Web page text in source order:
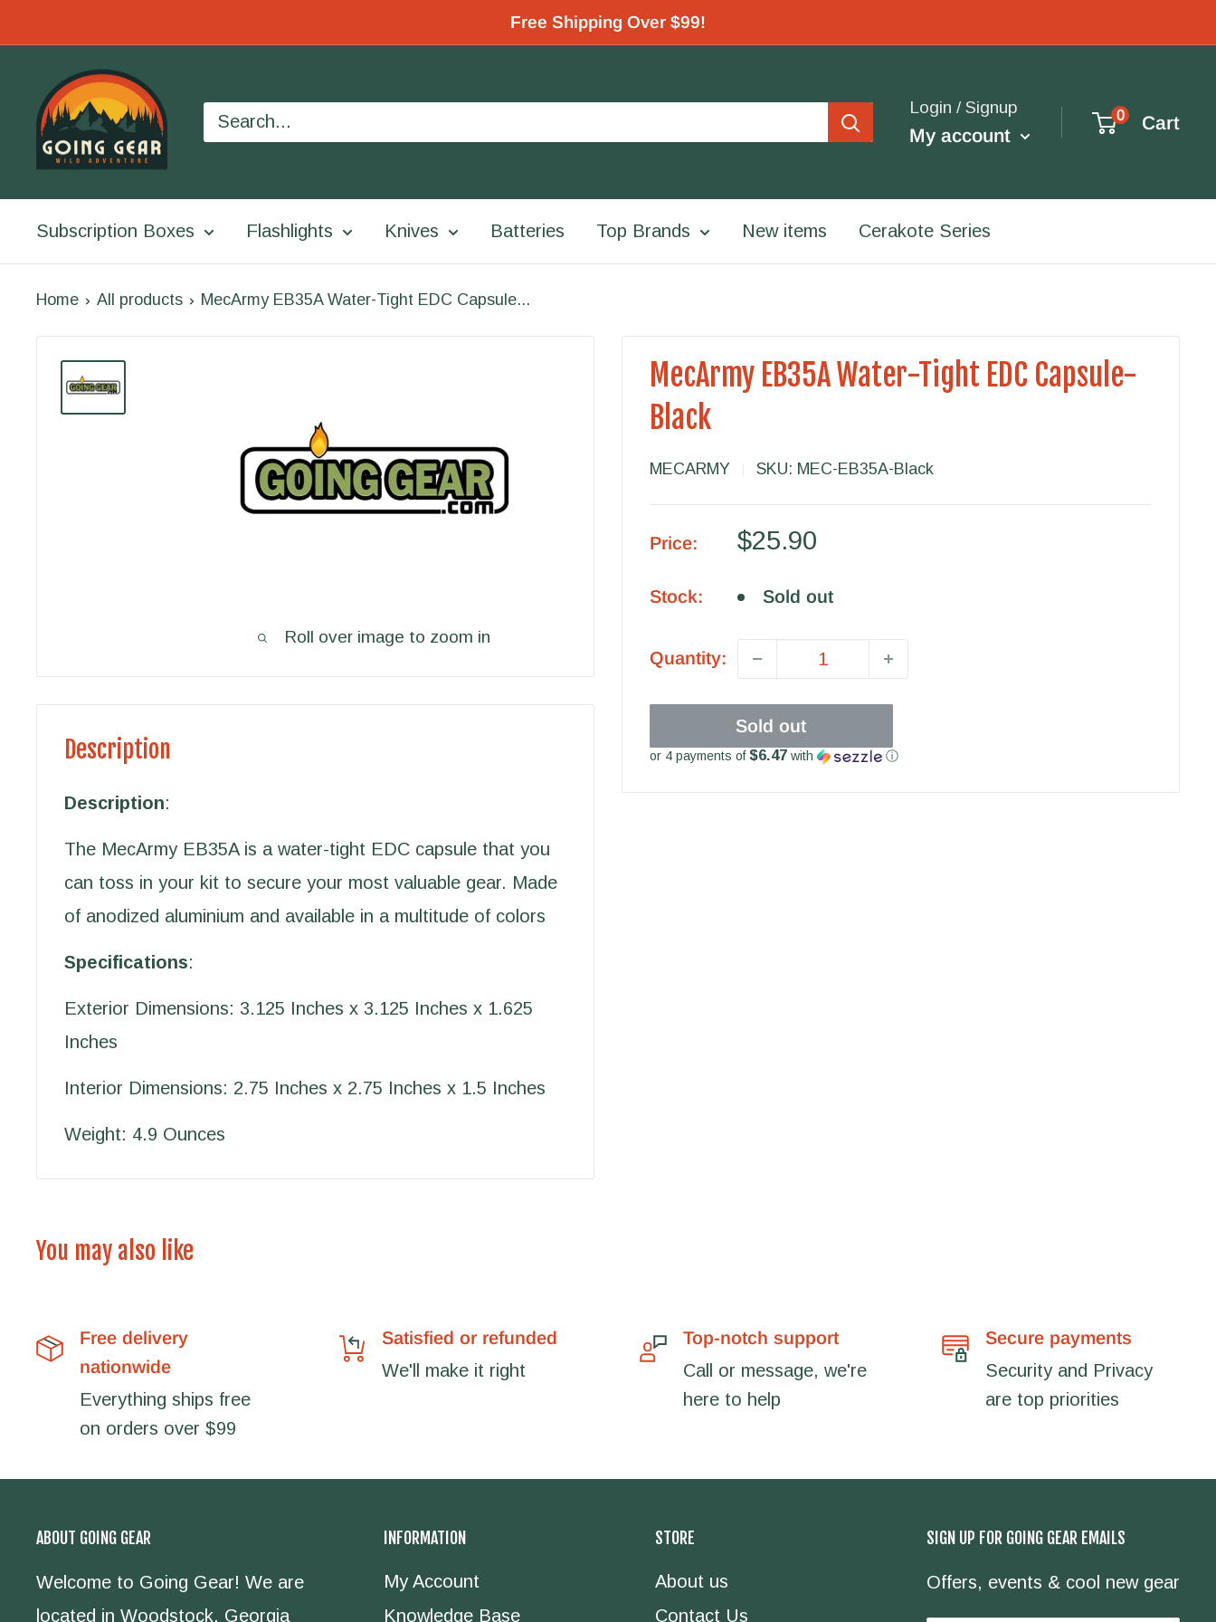
to
content
Free Shipping Over $99!
Going
Gear
Login / Signup
My account
0 Cart
Subscription Boxes Flashlights Knives Batteries Top Brands New items Cerakote Series
Home All products MecArmy EB35A Water-Tight EDC Capsule...
Roll over image to zoom in
MecArmy EB35A Water-Tight EDC Capsule-
Black
MECARMY SKU: MEC-EB35A-Black
Price:
Sale
$25.90
Stock: Sold out
Quantity:
Sold out
or 4 payments of$6.47 with ⓘ
Description
Description:
The MecArmy EB35A is a water-tight EDC capsule that you
can toss in your kit to secure your most valuable gear. Made
of anodized aluminium and available in a multitude of colors
Specifications:
Exterior Dimensions: 3.125 Inches x 3.125 Inches x 1.625
Inches
Interior Dimensions: 2.75 Inches x 2.75 Inches x 1.5 Inches
Weight: 4.9 Ounces
You may also like
Free delivery
nationwide
Everything ships free
on orders over $99
Satisfied or refunded
We'll make it right
Top-notch support
Call or message, we're
here to help
Secure payments
Security and Privacy
are top priorities
ABOUT GOING GEAR
Welcome to Going Gear! We are
located in Woodstock, Georgia
INFORMATION
My Account
Knowledge Base
STORE
About us
Contact Us
SIGN UP FOR GOING GEAR EMAILS
Offers, events & cool new gear